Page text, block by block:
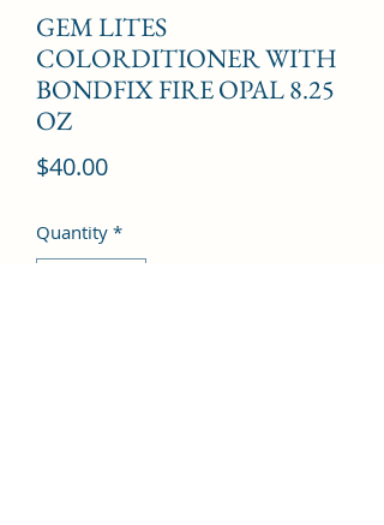
GEM LITES
COLORDITIONER WITH
BONDFIX FIRE OPAL 8.25
OZ
$40.00Price
Quantity *